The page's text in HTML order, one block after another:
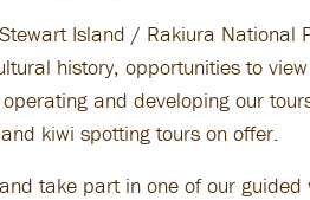
Island / Rakiura National
history, opportunities to
and developing our
kiwi spotting tours on offer.
take part in one of our